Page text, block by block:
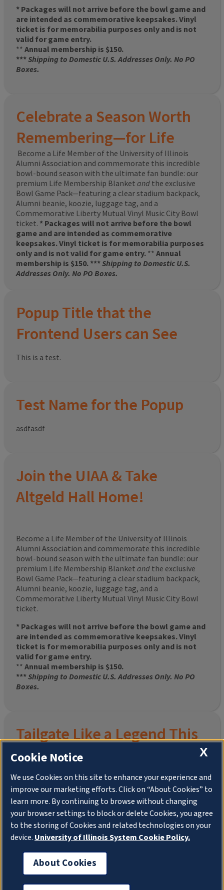
* Packages will not arrive before the bowl game and
are intended as commemorative keepsakes. Vinyl
ticket is for memorabilia purposes only and is not
valid for game entry.
** Annual membership is $150.
***Shipping to Domestic U.S. Addresses Only. No PO
Boxes.
Celebrate a Season Worth
Remembering—for Life
Become a Life Member of the University of Illinois
Alumni Association and commemorate this incredible
bowl-bound season with the ultimate fan bundle: our
premium Life Membership Blanket and the exclusive
Bowl Game Pack—featuring a clear stadium backpack,
Alumni beanie, koozie, luggage tag, and a
Commemorative Liberty Mutual Vinyl Music City Bowl
ticket. * Packages will not arrive before the bowl
game and are intended as commemorative
keepsakes. Vinyl ticket is for memorabilia purposes
only and is not valid for game entry. ** Annual
membership is $150. ***Shipping to Domestic U.S.
Addresses Only. No PO Boxes.
Popup Title that the
Frontend Users can See
This is a test.
Test Name for the Popup
asdfasdf
Join the UIAA & Take
Altgeld Hall Home!
Become a Life Member of the University of Illinois
Alumni Association and commemorate this incredible
bowl-bound season with the ultimate fan bundle: our
premium Life Membership Blanket and the exclusive
Bowl Game Pack—featuring a clear stadium backpack,
Alumni beanie, koozie, luggage tag, and a
Commemorative Liberty Mutual Vinyl Music City Bowl
ticket.
* Packages will not arrive before the bowl game and
are intended as commemorative keepsakes. Vinyl
ticket is for memorabilia purposes only and is not
valid for game entry.
** Annual membership is $150.
***Shipping to Domestic U.S. Addresses Only. No PO
Boxes.
Tailgate Like a Legend This
Homecoming
Join the University of Illinois Alumni Association and
pre-order yourlimited-edition Altgeld Hall Snow
Globe, complete with the beloved“Hail to the
Orange” chimesand a timeless design that captures
the spirit of the Quad in winter.
This is more than a collectible—it’s a connection. To
your past. To your pride. To your place in the Illini family.
Shipping to Domestic US Addresses ONLY. No PO
X
Cookie Notice
We use Cookies on this site to enhance your experience and
improve our marketing efforts. Click on “About Cookies” to
learn more. By continuing to browse without changing
your browser settings to block or delete Cookies, you agree
to the storing of Cookies and related technologies on your
device. University of Illinois System Cookie Policy.
About Cookies